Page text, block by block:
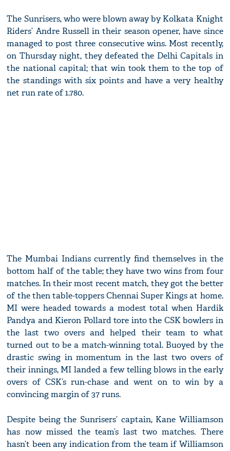
The Sunrisers, who were blown away by Kolkata Knight
Riders’ Andre Russell in their season opener, have since
managed to post three consecutive wins. Most recently,
on Thursday night, they defeated the Delhi Capitals in
the national capital; that win took them to the top of
the standings with six points and have a very healthy
net run rate of 1.780.
The Mumbai Indians currently find themselves in the
bottom half of the table; they have two wins from four
matches. In their most recent match, they got the better
of the then table-toppers Chennai Super Kings at home.
MI were headed towards a modest total when Hardik
Pandya and Kieron Pollard tore into the CSK bowlers in
the last two overs and helped their team to what
turned out to be a match-winning total. Buoyed by the
drastic swing in momentum in the last two overs of
their innings, MI landed a few telling blows in the early
overs of CSK’s run-chase and went on to win by a
convincing margin of 37 runs.
Despite being the Sunrisers’ captain, Kane Williamson
has now missed the team’s last two matches. There
hasn’t been any indication from the team if Williamson